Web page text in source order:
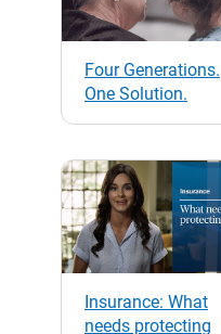
Four Generations.
One Solution.
Insurance: What
needs protecting